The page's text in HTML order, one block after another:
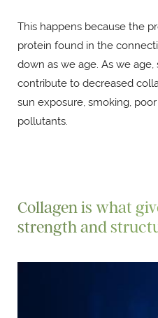
This happens because the
protein found in the
down as we age. As we age,
contribute to decreased
sun exposure, smoking,
pollutants.
Collagen is what
strength and